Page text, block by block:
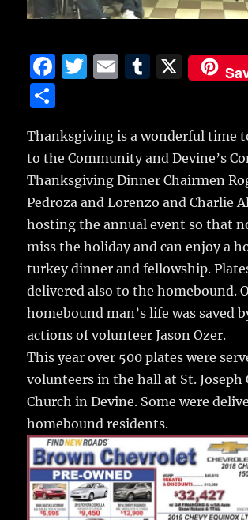
F
e
b
o
o
k
T
te
r
E
l
T
bl
r
X
a
re
Thanksgiving is a wonderful time
to the Community and Devine’s
Thanksgiving Dinner Chairmen
Pedroza and Lorenzo and Charlie
hosting the annual event so that
miss the holiday and can enjoy a
turkey dinner and fellowship.
delivered also to the homebound.
homebound man’s life was saved
actions of volunteer Jason Ozer.
This year over 500 plates were
volunteers in the hall at St. Joseph
Church in Devine. Some were
homebound residents.